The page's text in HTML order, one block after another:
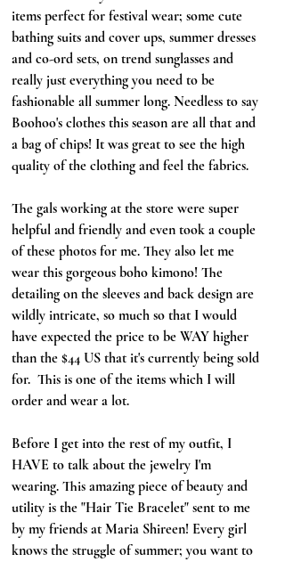
items perfect for festival wear; some cute
bathing suits and cover ups, summer dresses
and co-ord sets, on trend sunglasses and
really just everything you need to be
fashionable all summer long. Needless to say
Boohoo's clothes this season are all that and
a bag of chips! It was great to see the high
quality of the clothing and feel the fabrics.
The gals working at the store were super
helpful and friendly and even took a couple
of these photos for me. They also let me
wear this gorgeous boho kimono! The
detailing on the sleeves and back design are
wildly intricate, so much so that I would
have expected the price to be WAY higher
than the $44 US that it's currently being sold
for.  This is one of the items which I will
order and wear a lot.
Before I get into the rest of my outfit, I
HAVE to talk about the jewelry I'm
wearing. This amazing piece of beauty and
utility is the "Hair Tie Bracelet" sent to me
by my friends at Maria Shireen! Every girl
knows the struggle of summer; you want to